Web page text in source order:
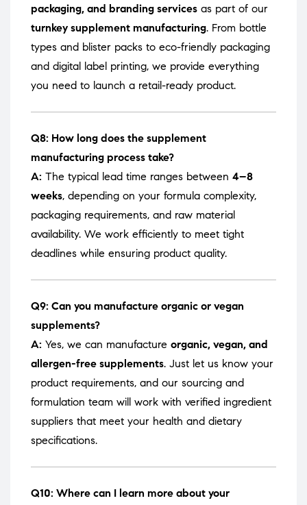
packaging, and branding services as part of our
turnkey supplement manufacturing. From bottle
types and blister packs to eco-friendly packaging
and digital label printing, we provide everything
you need to launch a retail-ready product.
Q8: How long does the supplement
manufacturing process take?
A: The typical lead time ranges between 4–8
weeks, depending on your formula complexity,
packaging requirements, and raw material
availability. We work efficiently to meet tight
deadlines while ensuring product quality.
Q9: Can you manufacture organic or vegan
supplements?
A: Yes, we can manufacture organic, vegan, and
allergen-free supplements. Just let us know your
product requirements, and our sourcing and
formulation team will work with verified ingredient
suppliers that meet your health and dietary
specifications.
Q10: Where can I learn more about your